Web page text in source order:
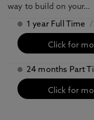
way to build on your…
1 year Full Time /
Click for
24 months Part
Click for